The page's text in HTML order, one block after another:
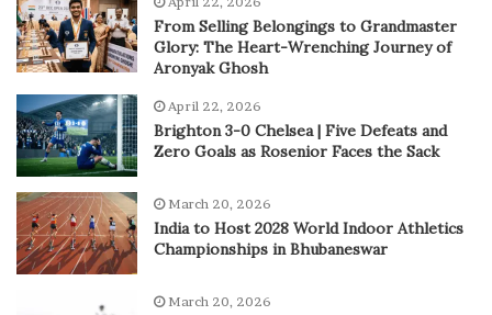
From Selling Belongings to Grandmaster
Glory: The Heart-Wrenching Journey of
Aronyak Ghosh
April 22, 2026
Brighton 3-0 Chelsea | Five Defeats and
Zero Goals as Rosenior Faces the Sack
March 20, 2026
India to Host 2028 World Indoor Athletics
Championships in Bhubaneswar
March 20, 2026